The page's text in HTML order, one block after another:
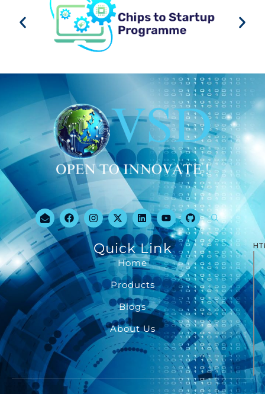
Quick Link
Home
Products
Blogs
About Us